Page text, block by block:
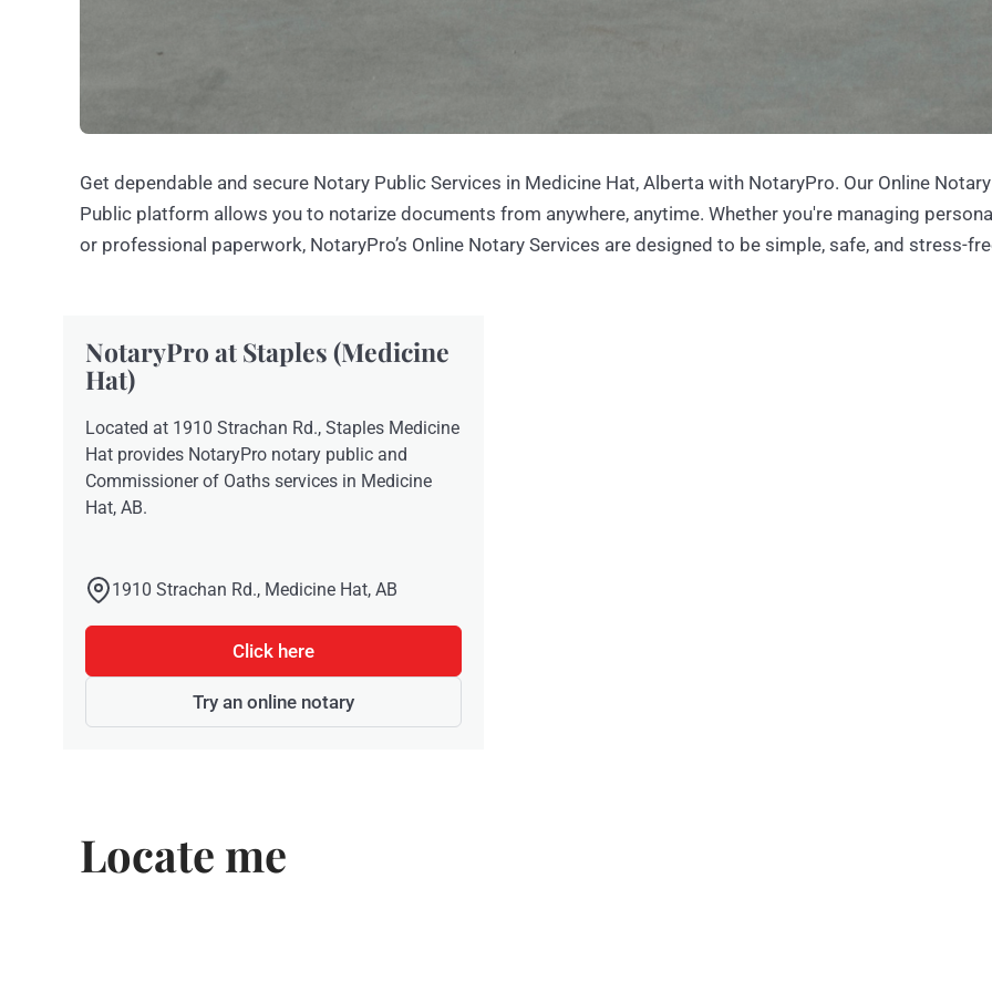
Get dependable and secure Notary Public Services in Medicine Hat, Alberta with NotaryPro. Our Online Notary
Public platform allows you to notarize documents from anywhere, anytime. Whether you're managing
or professional paperwork, NotaryPro’s Online Notary Services are designed to be simple, safe, and stress-
NotaryPro at Staples (Medicine
Hat)
Located at 1910 Strachan Rd., Staples Medicine
Hat provides NotaryPro notary public and
Commissioner of Oaths services in Medicine
Hat, AB.
1910 Strachan Rd., Medicine Hat, AB
Click here
Try an online notary
Locate me